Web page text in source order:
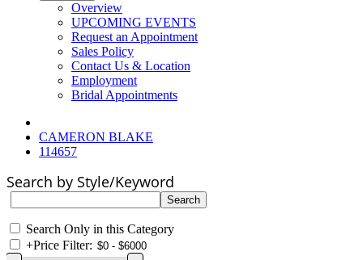
Overview
UPCOMING EVENTS
Request an Appointment
Sales Policy
Contact Us & Location
Employment
Bridal Appointments
CAMERON BLAKE
114657
Search by Style/Keyword
Search Only in this Category
+Price Filter: